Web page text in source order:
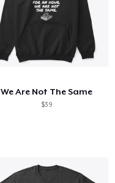
We Are Not The Same
$39